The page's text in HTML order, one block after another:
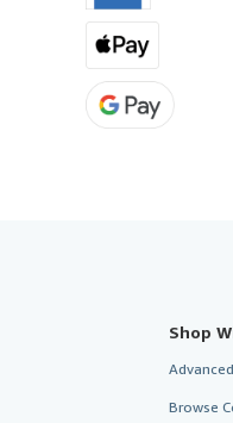
Shop
Browse